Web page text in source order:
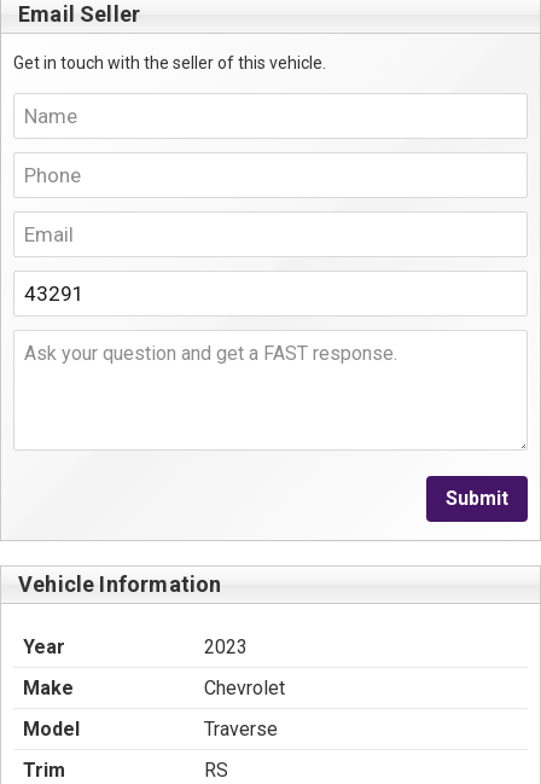
Email Seller
Get in touch with the seller of this vehicle.
Submit
Vehicle Information
Year
2023
Make
Chevrolet
Model
Traverse
Trim
RS